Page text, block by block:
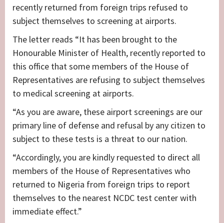
recently returned from foreign trips refused to
subject themselves to screening at airports.
The letter reads “It has been brought to the
Honourable Minister of Health, recently reported to
this office that some members of the House of
Representatives are refusing to subject themselves
to medical screening at airports.
“As you are aware, these airport screenings are our
primary line of defense and refusal by any citizen to
subject to these tests is a threat to our nation.
“Accordingly, you are kindly requested to direct all
members of the House of Representatives who
returned to Nigeria from foreign trips to report
themselves to the nearest NCDC test center with
immediate effect.”